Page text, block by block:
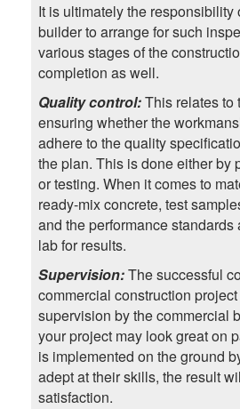
It is ultimately the responsibility
builder to arrange for such
various stages of the
completion as well.
Quality control:This relates to
ensuring whether the
adhere to the quality
the plan. This is done either by
or testing. When it comes to
ready-mix concrete, test
and the performance
lab for results.
Supervision:The successful
commercial construction
supervision by the commercial
your project may look great on
is implemented on the ground
adept at their skills, the result
satisfaction.